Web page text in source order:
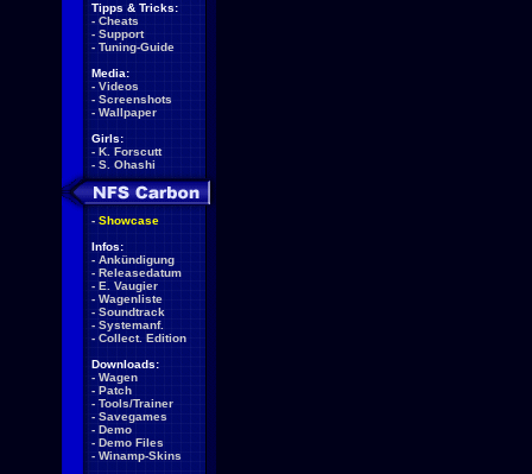
Tipps & Tricks:
- Cheats
- Support
- Tuning-Guide
Media:
- Videos
- Screenshots
- Wallpaper
Girls:
- K. Forscutt
- S. Ohashi
- Showcase
Infos:
- Ankündigung
- Releasedatum
- E. Vaugier
- Wagenliste
- Soundtrack
- Systemanf.
- Collect. Edition
Downloads:
- Wagen
- Patch
- Tools/Trainer
- Savegames
- Demo
- Demo Files
- Winamp-Skins